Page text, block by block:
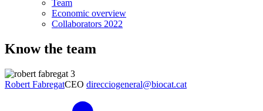
Team
Economic overview
Collaborators 2022
Know the team
Robert FabregatCEO direcciogeneral@biocat.cat